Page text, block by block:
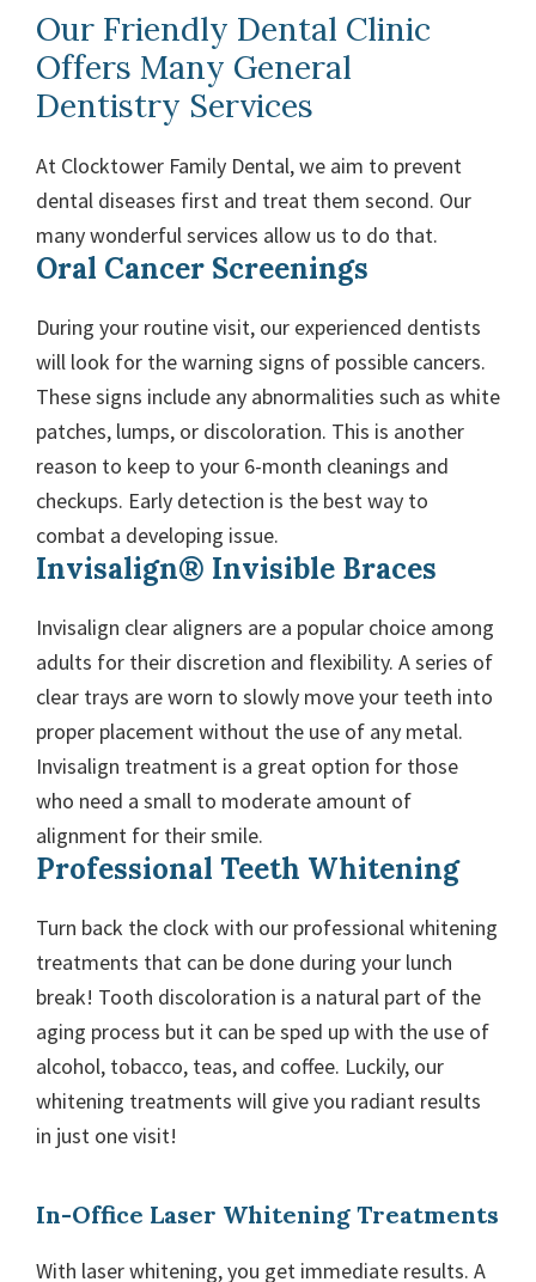
Our Friendly Dental Clinic
Offers Many General
Dentistry Services
At Clocktower Family Dental, we aim to prevent
dental diseases first and treat them second. Our
many wonderful services allow us to do that.
Oral Cancer Screenings
During your routine visit, our experienced dentists
will look for the warning signs of possible cancers.
These signs include any abnormalities such as white
patches, lumps, or discoloration. This is another
reason to keep to your 6-month cleanings and
checkups. Early detection is the best way to
combat a developing issue.
Invisalign® Invisible Braces
Invisalign clear aligners are a popular choice among
adults for their discretion and flexibility. A series of
clear trays are worn to slowly move your teeth into
proper placement without the use of any metal.
Invisalign treatment is a great option for those
who need a small to moderate amount of
alignment for their smile.
Professional Teeth Whitening
Turn back the clock with our professional whitening
treatments that can be done during your lunch
break! Tooth discoloration is a natural part of the
aging process but it can be sped up with the use of
alcohol, tobacco, teas, and coffee. Luckily, our
whitening treatments will give you radiant results
in just one visit!
In-Office Laser Whitening Treatments
With laser whitening, you get immediate results. A